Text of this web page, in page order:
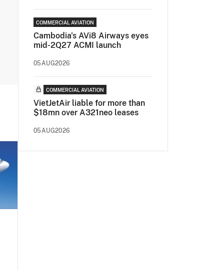
COMMERCIAL AVIATION
Cambodia's AVi8 Airways eyes
mid-2Q27 ACMI launch
05AUG2026
COMMERCIAL AVIATION
VietJetAir liable for more than
$18mn over A321neo leases
05AUG2026